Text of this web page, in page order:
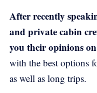
After recently
and private cabin
you their opinions
with the best options
as well as long trips.